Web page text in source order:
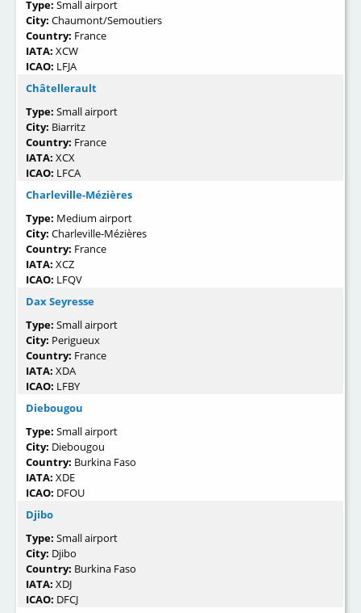
Type: Small airport
City: Chaumont/Semoutiers
Country: France
IATA: XCW
ICAO: LFJA
Châtellerault
Type: Small airport
City: Biarritz
Country: France
IATA: XCX
ICAO: LFCA
Charleville-Mézières
Type: Medium airport
City: Charleville-Mézières
Country: France
IATA: XCZ
ICAO: LFQV
Dax Seyresse
Type: Small airport
City: Perigueux
Country: France
IATA: XDA
ICAO: LFBY
Diebougou
Type: Small airport
City: Diebougou
Country: Burkina Faso
IATA: XDE
ICAO: DFOU
Djibo
Type: Small airport
City: Djibo
Country: Burkina Faso
IATA: XDJ
ICAO: DFCJ